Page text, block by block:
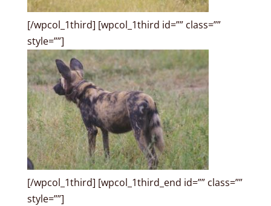
[/wpcol_1third] [wpcol_1third id=”” class=””
style=””]
[/wpcol_1third] [wpcol_1third_end id=”” class=””
style=””]